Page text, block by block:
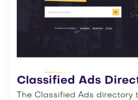
Classified Ads
The Classified Ads directory